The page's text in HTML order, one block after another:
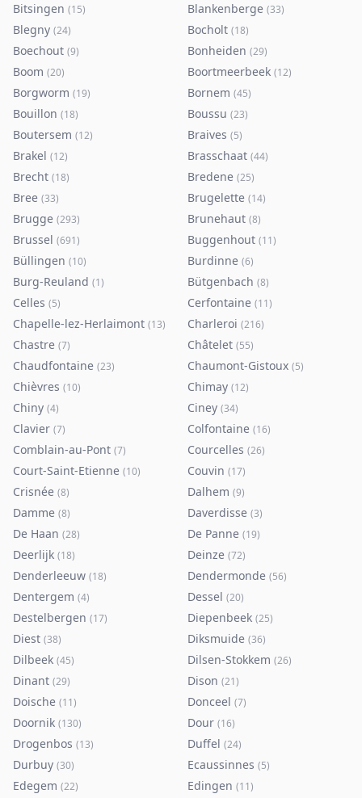
Bitsingen (15) Blankenberge (33)
Blegny (24) Bocholt (18)
Boechout (9) Bonheiden (29)
Boom (20) Boortmeerbeek (12)
Borgworm (19) Bornem (45)
Bouillon (18) Boussu (23)
Boutersem (12) Braives (5)
Brakel (12) Brasschaat (44)
Brecht (18) Bredene (25)
Bree (33) Brugelette (14)
Brugge (293) Brunehaut (8)
Brussel (691) Buggenhout (11)
Büllingen (10) Burdinne (6)
Burg-Reuland (1) Bütgenbach (8)
Celles (5) Cerfontaine (11)
Chapelle-lez-Herlaimont (13) Charleroi (216)
Chastre (7) Châtelet (55)
Chaudfontaine (23) Chaumont-Gistoux (5)
Chièvres (10) Chimay (12)
Chiny (4) Ciney (34)
Clavier (7) Colfontaine (16)
Comblain-au-Pont (7) Courcelles (26)
Court-Saint-Etienne (10) Couvin (17)
Crisnée (8) Dalhem (9)
Damme (8) Daverdisse (3)
De Haan (28) De Panne (19)
Deerlijk (18) Deinze (72)
Denderleeuw (18) Dendermonde (56)
Dentergem (4) Dessel (20)
Destelbergen (17) Diepenbeek (25)
Diest (38) Diksmuide (36)
Dilbeek (45) Dilsen-Stokkem (26)
Dinant (29) Dison (21)
Doische (11) Donceel (7)
Doornik (130) Dour (16)
Drogenbos (13) Duffel (24)
Durbuy (30) Ecaussinnes (5)
Edegem (22) Edingen (11)